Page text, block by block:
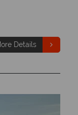
Details